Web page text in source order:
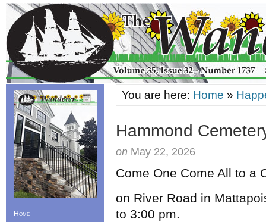
You are here: Home »
Hammond
on May 22, 2026
Come One Come All to a
on River Road in
to 3:00 pm.
Home